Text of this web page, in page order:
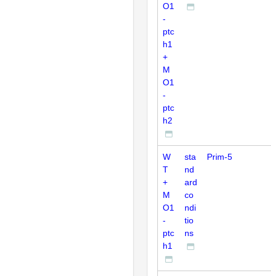
O1
-
ptc
h1
+
M
O1
-
ptc
h2
W
T
+
M
O1
-
ptc
h1
sta
nd
ard
co
ndi
tio
ns
Prim-5